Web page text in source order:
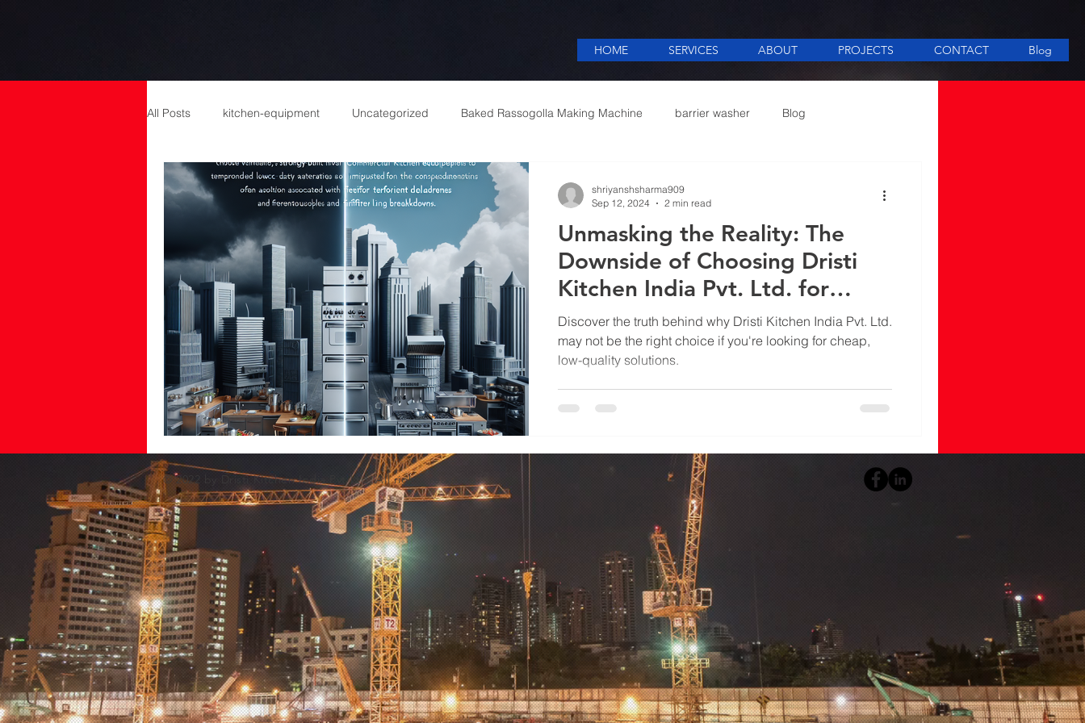
HOME SERVICES ABOUT PROJECTS CONTACT Blog
All Posts kitchen-equipment Uncategorized Baked Rassogolla Making Machine barrier washer Blog
catering equipment Catering Equipments in India Cattle feed meal plant in Kolkata
cold room manufacturers commercial appliances Commercial Catering Supplier
Unmasking the Reality: The
Downside of Choosing Dristi
Kitchen India Pvt. Ltd. for
Commercial Kitchen Equipment
manufacturers in Delhi
Discover the truth behind why Dristi Kitchen India Pvt. Ltd.
may not be the right choice if you're looking for cheap,
low-quality solutions.
shriyanshsharma909
Sep 12, 2024
2 min read
© 2022 by Dristi Kitchen India Pvt Ltd. All rights reserved.